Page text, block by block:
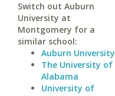
Switch out Auburn
University at
Montgomery for a
similar school:
Auburn University
The University of
Alabama
University of